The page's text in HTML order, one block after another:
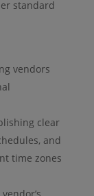
standard
vendors
clear
and
time zones